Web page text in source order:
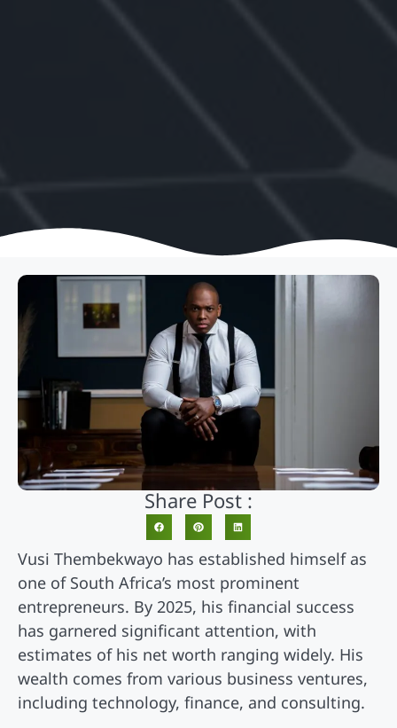
Share Post :
Vusi Thembekwayo has established himself as
one of South Africa’s most prominent
entrepreneurs. By 2025, his financial success
has garnered significant attention, with
estimates of his net worth ranging widely. His
wealth comes from various business ventures,
including technology, finance, and consulting.